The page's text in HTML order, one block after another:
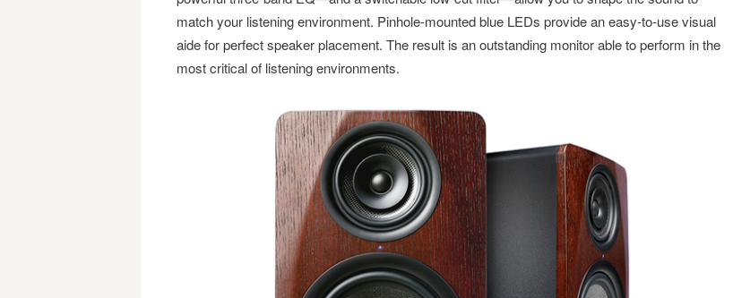
match your listening environment. Pinhole-mounted blue LEDs provide an easy-to-use visual
aide for perfect speaker placement. The result is an outstanding monitor able to perform in the
most critical of listening environments.